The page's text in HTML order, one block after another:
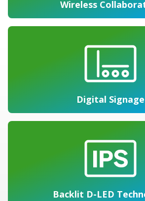
Wireless
Digital Signage
Backlit D-LED